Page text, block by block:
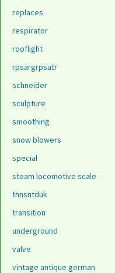
replaces
respirator
rooflight
rpsargrpsatr
schneider
sculpture
smoothing
snow blowers
special
steam locomotive scale
thnsntduk
transition
underground
valve
vintage antique german